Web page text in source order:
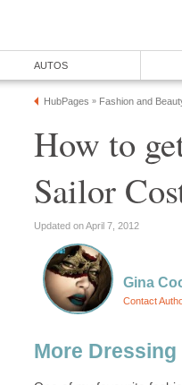
AUTOS
HubPages » Fashion and
How to
Sailor
Updated on April 7, 2012
Gina
Contact
More